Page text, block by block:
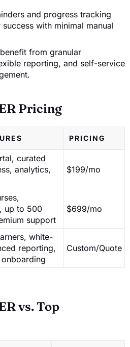
and progress tracking
with minimal manual
from granular
reporting, and self-service
Pricing
PRICING
curated
analytics,
$199/mo
up to 500
support
$699/mo
white-
reporting,
Custom/Quote
vs. Top